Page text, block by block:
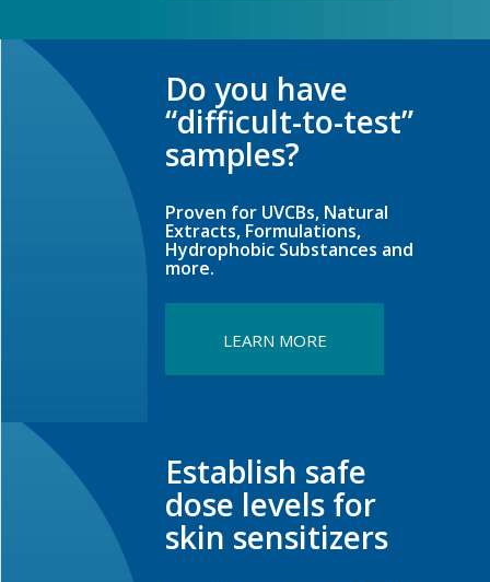
Do you have
“difficult-to-test”
samples?
Proven for UVCBs, Natural
Extracts, Formulations,
Hydrophobic Substances and
more.
LEARN MORE
Establish safe
dose levels for
skin sensitizers